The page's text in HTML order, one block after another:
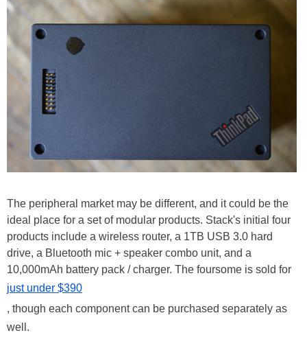
The peripheral market may be different, and it could be the
ideal place for a set of modular products. Stack's initial four
products include a wireless router, a 1TB USB 3.0 hard
drive, a Bluetooth mic + speaker combo unit, and a
10,000mAh battery pack / charger. The foursome is sold for
just under $390
, though each component can be purchased separately as
well.